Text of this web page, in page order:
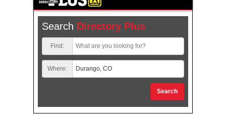
Search Directory Plus
Find:
Where:
Search